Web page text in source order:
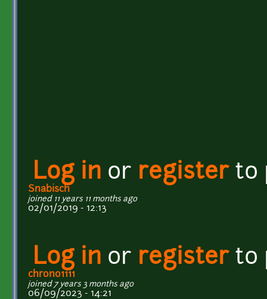
Log in or registerto
Snabisch
joined 11 years 11 months ago
02/01/2019 - 12:13
Log in or registerto
chrono1111
joined 7 years 3 months ago
06/09/2023 - 14:21